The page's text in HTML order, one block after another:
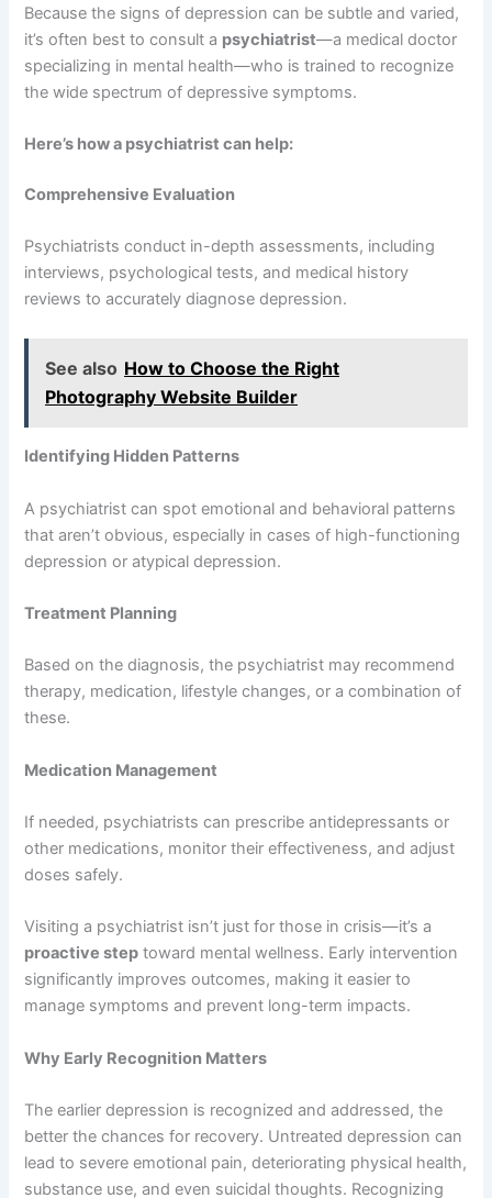
Because the signs of depression can be subtle and varied,
it’s often best to consult a psychiatrist—a medical doctor
specializing in mental health—who is trained to recognize
the wide spectrum of depressive symptoms.
Here’s how a psychiatrist can help:
Comprehensive Evaluation
Psychiatrists conduct in-depth assessments, including
interviews, psychological tests, and medical history
reviews to accurately diagnose depression.
See also How to Choose the Right
Photography Website Builder
Identifying Hidden Patterns
A psychiatrist can spot emotional and behavioral patterns
that aren’t obvious, especially in cases of high-functioning
depression or atypical depression.
Treatment Planning
Based on the diagnosis, the psychiatrist may recommend
therapy, medication, lifestyle changes, or a combination of
these.
Medication Management
If needed, psychiatrists can prescribe antidepressants or
other medications, monitor their effectiveness, and adjust
doses safely.
Visiting a psychiatrist isn’t just for those in crisis—it’s a
proactive step toward mental wellness. Early intervention
significantly improves outcomes, making it easier to
manage symptoms and prevent long-term impacts.
Why Early Recognition Matters
The earlier depression is recognized and addressed, the
better the chances for recovery. Untreated depression can
lead to severe emotional pain, deteriorating physical health,
substance use, and even suicidal thoughts. Recognizing